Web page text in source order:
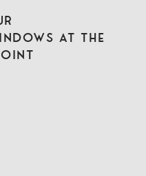
at The